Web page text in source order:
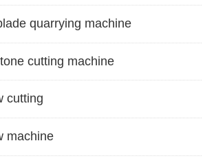
quarrying machine
cutting machine
cutting
machine